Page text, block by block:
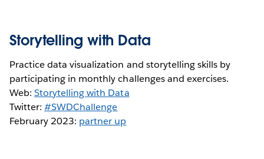
Storytelling with Data
Practice data visualization and storytelling skills by
participating in monthly challenges and exercises.
Web:Storytelling with Data
Twitter:#SWDChallenge
February 2023: partner up